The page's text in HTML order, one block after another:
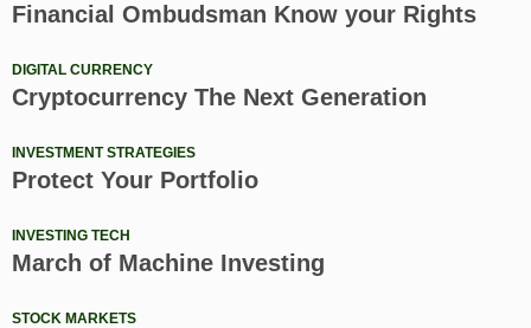
Financial Ombudsman Know your Rights
DIGITAL CURRENCY
Cryptocurrency The Next Generation
INVESTMENT STRATEGIES
Protect Your Portfolio
INVESTING TECH
March of Machine Investing
STOCK MARKETS